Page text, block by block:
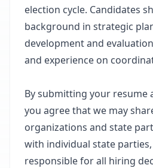
election cycle. Candidates
background in strategic
development and
and experience on
By submitting your resume
you agree that we may
organizations and state
with individual state
responsible for all hiring